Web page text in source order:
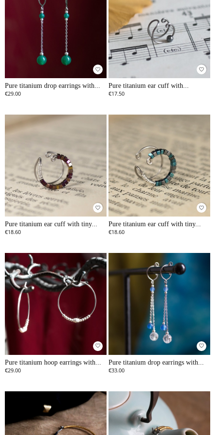
favorite_border
Pure titanium drop earrings with...
€29.00
favorite_border
Pure titanium ear cuff with...
€17.50
favorite_border
Pure titanium ear cuff with tiny...
€18.60
favorite_border
Pure titanium ear cuff with tiny...
€18.60
favorite_border
Pure titanium hoop earrings with...
€29.00
favorite_border
Pure titanium drop earrings with...
€33.00